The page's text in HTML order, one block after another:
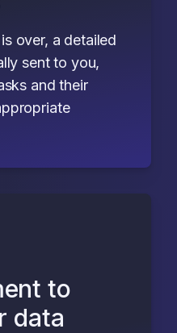
over, a detailed
sent to you,
and their
to
data